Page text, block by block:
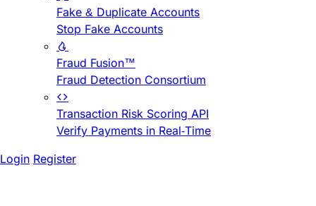
Fake & Duplicate Accounts
Stop Fake Accounts
Fraud Fusion™
Fraud Detection Consortium
Transaction Risk Scoring API
Verify Payments in Real-Time
Login Register